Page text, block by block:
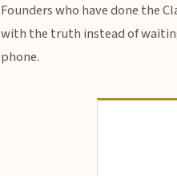
Founders who have done the
with the truth instead of
phone.